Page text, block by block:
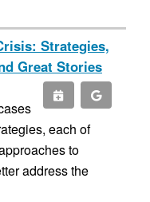
Strategies,
Great Stories
each of
to
address the